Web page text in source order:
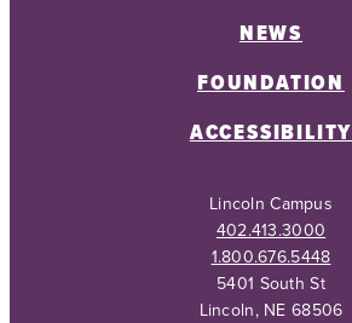
NEWS
FOUNDATION
ACCESSIBILITY
Lincoln Campus
402.413.3000
1.800.676.5448
5401 South St
Lincoln, NE 68506